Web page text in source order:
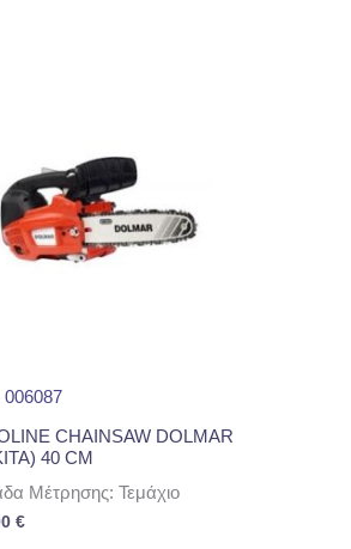
006087
CHAINSAW DOLMAR
40 CM
Μέτρησης: Τεμάχιο
€